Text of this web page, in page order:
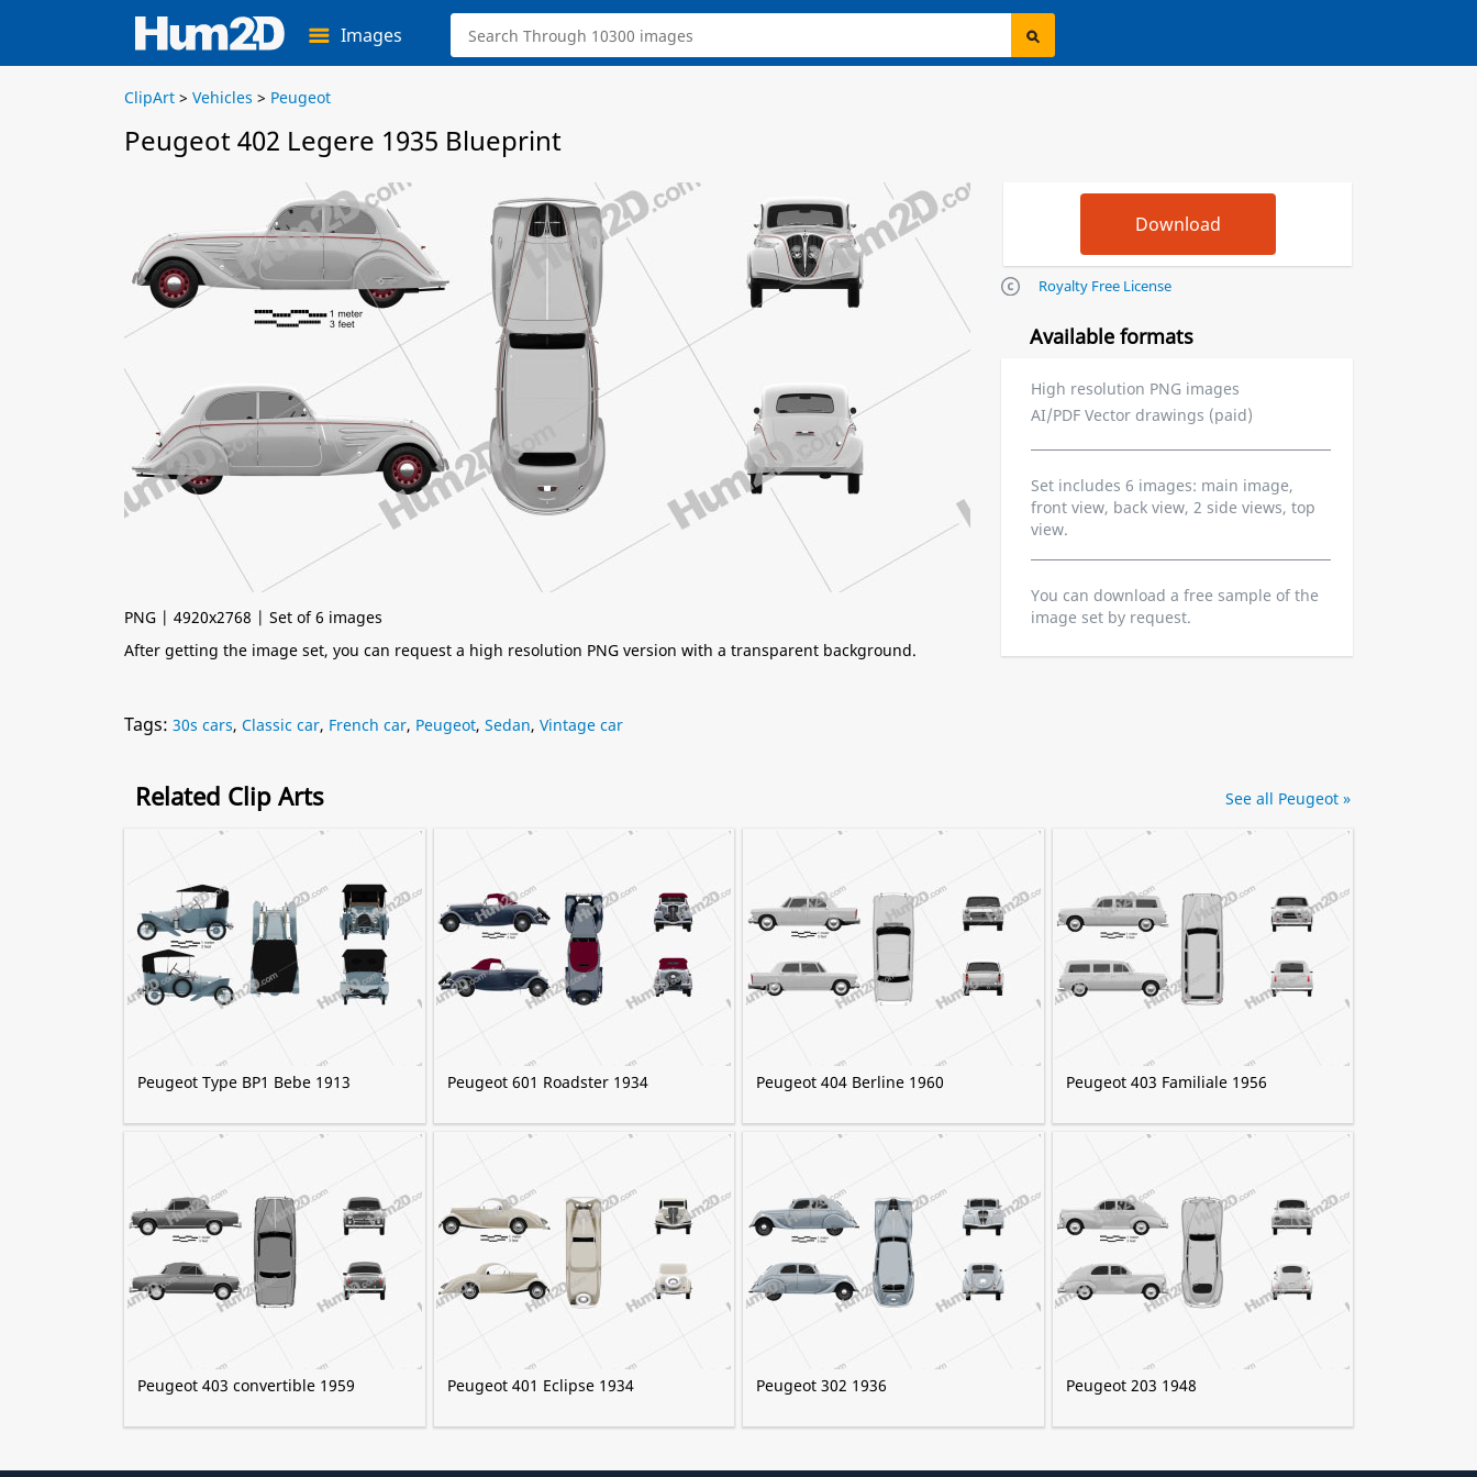
Images
ClipArt > Vehicles > Peugeot
Peugeot 402 Legere 1935 Blueprint
PNG | 4920x2768 | Set of 6 images
After getting the image set, you can request a high resolution PNG version with a transparent background.
Royalty Free License
Available formats
High resolution PNG images
AI/PDF Vector drawings (paid)
Set includes 6 images: main image,
front view, back view, 2 side views, top
view.
You can download a free sample of the
image set by request.
Tags: 30s cars, Classic car, French car, Peugeot, Sedan, Vintage car
Related Clip Arts
Peugeot Type BP1 Bebe 1913 Peugeot 601 Roadster 1934 Peugeot 404 Berline 1960 Peugeot 403 Familiale 1956
Peugeot 403 convertible 1959 Peugeot 401 Eclipse 1934 Peugeot 302 1936 Peugeot 203 1948
See all Peugeot »